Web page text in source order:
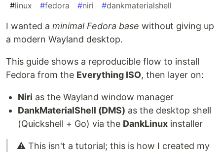
#linux #fedora #niri #dankmaterialshell
I wanted a minimal Fedora base without giving up
a modern Wayland desktop.
This guide shows a reproducible flow to install
Fedora from the Everything ISO, then layer on:
Niri as the Wayland window manager
DankMaterialShell (DMS) as the desktop shell
(Quickshell + Go) via the DankLinux installer
⚠️ This isn't a tutorial; this is how I created my